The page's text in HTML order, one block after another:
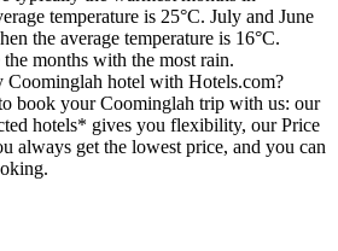
temperature is 25°C. July and June
the average temperature is 16°C.
months with the most rain.
hotel with Hotels.com?
book your Coominglah trip with us: our
hotels* gives you flexibility, our Price
always get the lowest price, and you can